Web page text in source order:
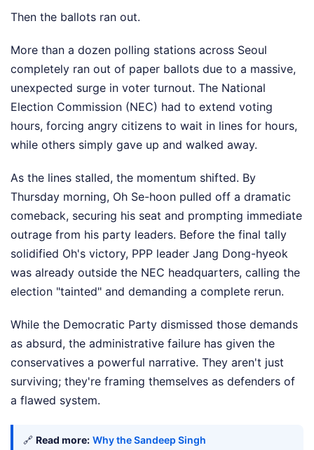
Then the ballots ran out.
More than a dozen polling stations across Seoul
completely ran out of paper ballots due to a massive,
unexpected surge in voter turnout. The National
Election Commission (NEC) had to extend voting
hours, forcing angry citizens to wait in lines for hours,
while others simply gave up and walked away.
As the lines stalled, the momentum shifted. By
Thursday morning, Oh Se-hoon pulled off a dramatic
comeback, securing his seat and prompting immediate
outrage from his party leaders. Before the final tally
solidified Oh's victory, PPP leader Jang Dong-hyeok
was already outside the NEC headquarters, calling the
election "tainted" and demanding a complete rerun.
While the Democratic Party dismissed those demands
as absurd, the administrative failure has given the
conservatives a powerful narrative. They aren't just
surviving; they're framing themselves as defenders of
a flawed system.
🔗 Read more: Why the Sandeep Singh